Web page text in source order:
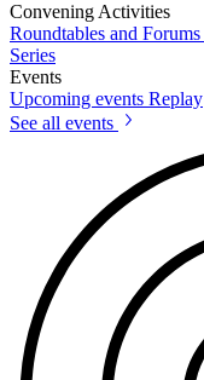
Convening Activities
Roundtables and Forums
Series
Events
Upcoming events Replay
See all events